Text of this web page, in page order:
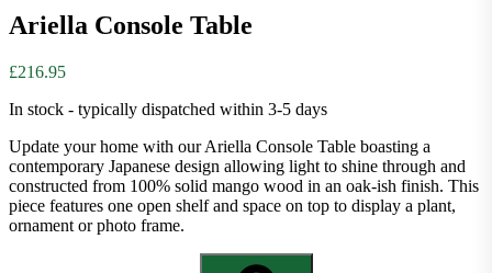
Ariella Console Table
£216.95
In stock - typically dispatched within 3-5 days
Update your home with our Ariella Console Table boasting a
contemporary Japanese design allowing light to shine through and
constructed from 100% solid mango wood in an oak-ish finish. This
piece features one open shelf and space on top to display a plant,
ornament or photo frame.